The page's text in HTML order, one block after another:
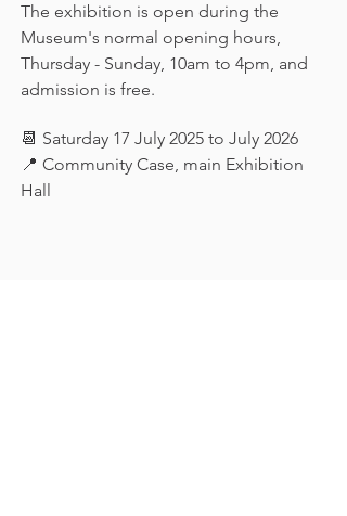
The exhibition is open during the
Museum's normal opening hours,
Thursday - Sunday, 10am to 4pm, and
admission is free.
📆 Saturday 17 July 2025 to July 2026
📍 Community Case, main Exhibition
Hall